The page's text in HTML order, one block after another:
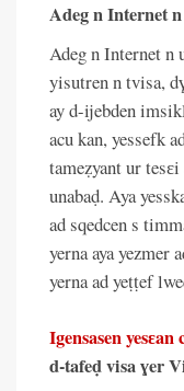
Adeg n Internet
Adeg n Internet n
yisutren n tvisa,
ay d-ijebden
acu kan, yessefk
tameẓyant ur
unabaḍ. Aya
ad sqedcen s
yerna aya yezmer
yerna ad yeṭṭef
Igensasen yesɛan
d-tafeḍ visa ɣer